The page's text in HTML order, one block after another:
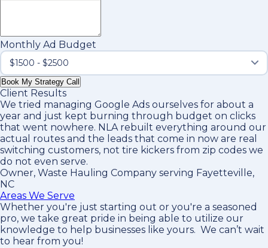
Monthly Ad Budget
Book My Strategy Call
Client Results
We tried managing Google Ads ourselves for about a
year and just kept burning through budget on clicks
that went nowhere. NLA rebuilt everything around our
actual routes and the leads that come in now are real
switching customers, not tire kickers from zip codes we
do not even serve.
Owner, Waste Hauling Company serving Fayetteville,
NC
Areas We Serve
Whether you're just starting out or you're a seasoned
pro, we take great pride in being able to utilize our
knowledge to help businesses like yours. We can’t wait
to hear from you!